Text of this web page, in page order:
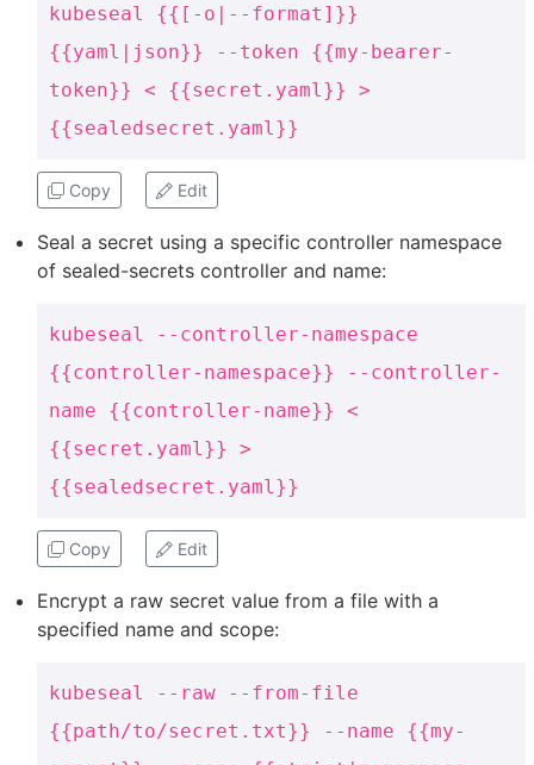
kubeseal {{[-o|--format]}}
{{yaml|json}} --token {{my-bearer-
token}} < {{secret.yaml}} >
{{sealedsecret.yaml}}
Copy Edit
Seal a secret using a specific controller namespace
of sealed-secrets controller and name:
kubeseal --controller-namespace
{{controller-namespace}} --controller-
name {{controller-name}} <
{{secret.yaml}} >
{{sealedsecret.yaml}}
Copy Edit
Encrypt a raw secret value from a file with a
specified name and scope:
kubeseal --raw --from-file
{{path/to/secret.txt}} --name {{my-